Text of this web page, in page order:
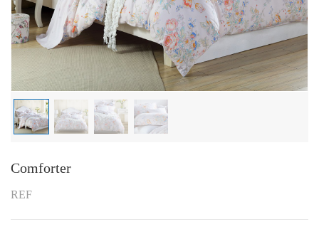
Comforter
REF